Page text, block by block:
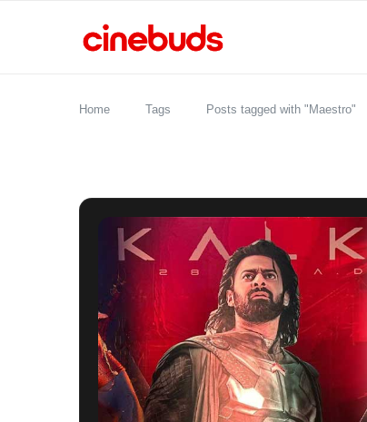
Home Tags Posts tagged with "Maestro"